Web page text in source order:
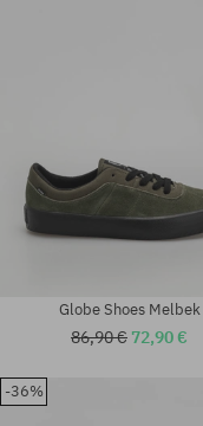
Globe Shoes Melbek
86,90 € 72,90 €
-36%